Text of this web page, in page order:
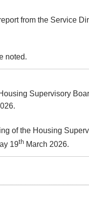
from the Service
noted.
Supervisory
of the Housing
19thMarch 2026.